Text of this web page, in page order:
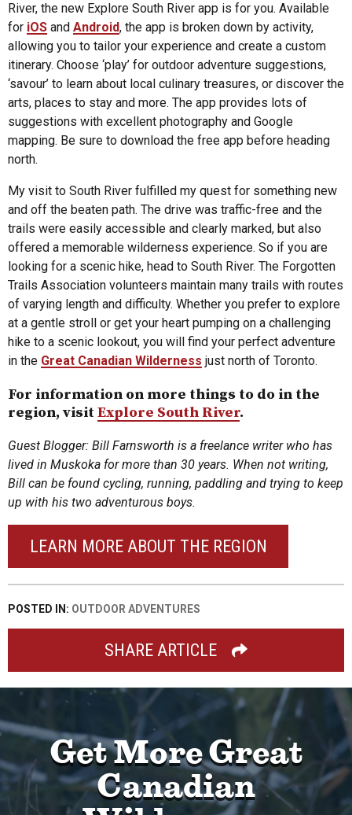
River, the new Explore South River app is for you. Available
for iOS and Android, the app is broken down by activity,
allowing you to tailor your experience and create a custom
itinerary. Choose ‘play’ for outdoor adventure suggestions,
‘savour’ to learn about local culinary treasures, or discover the
arts, places to stay and more. The app provides lots of
suggestions with excellent photography and Google
mapping. Be sure to download the free app before heading
north.
My visit to South River fulfilled my quest for something new
and off the beaten path. The drive was traffic-free and the
trails were easily accessible and clearly marked, but also
offered a memorable wilderness experience. So if you are
looking for a scenic hike, head to South River. The Forgotten
Trails Association volunteers maintain many trails with routes
of varying length and difficulty. Whether you prefer to explore
at a gentle stroll or get your heart pumping on a challenging
hike to a scenic lookout, you will find your perfect adventure
in the Great Canadian Wilderness just north of Toronto.
For information on more things to do in the
region, visitExplore South River.
Guest Blogger: Bill Farnsworth is a freelance writer who has
lived in Muskoka for more than 30 years. When not writing,
Bill can be found cycling, running, paddling and trying to keep
up with his two adventurous boys.
LEARN MORE ABOUT THE REGION
POSTED IN: OUTDOOR ADVENTURES
SHARE ARTICLE
Get More Great
Canadian